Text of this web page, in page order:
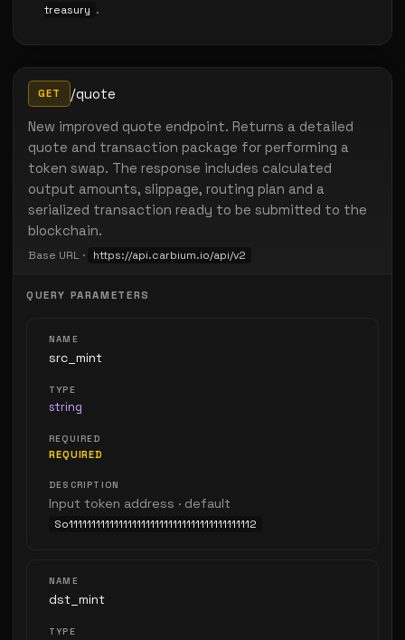
treasury .
GET
/quote
New improved quote endpoint. Returns a detailed
quote and transaction package for performing a
token swap. The response includes calculated
output amounts, slippage, routing plan and a
serialized transaction ready to be submitted to the
blockchain.
Base URL · https://api.carbium.io/api/v2
QUERY PARAMETERS
src_mint
string
REQUIRED
Input token address · default
So11111111111111111111111111111111111111112
dst_mint